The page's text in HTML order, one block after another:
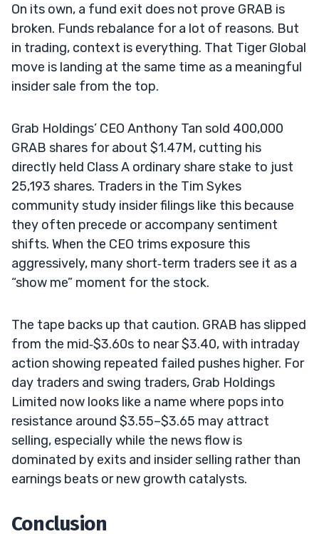
On its own, a fund exit does not prove GRAB is
broken. Funds rebalance for a lot of reasons. But
in trading, context is everything. That Tiger Global
move is landing at the same time as a meaningful
insider sale from the top.
Grab Holdings’ CEO Anthony Tan sold 400,000
GRAB shares for about $1.47M, cutting his
directly held Class A ordinary share stake to just
25,193 shares. Traders in the Tim Sykes
community study insider filings like this because
they often precede or accompany sentiment
shifts. When the CEO trims exposure this
aggressively, many short‑term traders see it as a
“show me” moment for the stock.
The tape backs up that caution. GRAB has slipped
from the mid‑$3.60s to near $3.40, with intraday
action showing repeated failed pushes higher. For
day traders and swing traders, Grab Holdings
Limited now looks like a name where pops into
resistance around $3.55–$3.65 may attract
selling, especially while the news flow is
dominated by exits and insider selling rather than
earnings beats or new growth catalysts.
Conclusion